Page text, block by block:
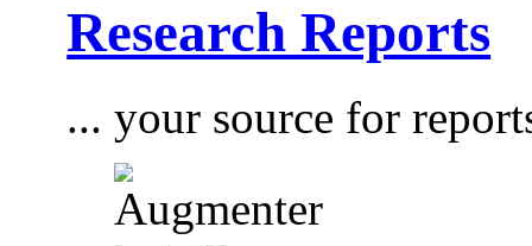
Research Reports
... your source for